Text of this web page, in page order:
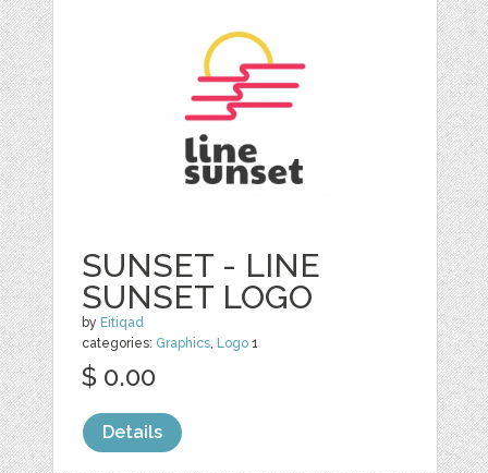
SUNSET - LINE
SUNSET LOGO
by Eitiqad
categories: Graphics, Logo 1
$ 0.00
Details